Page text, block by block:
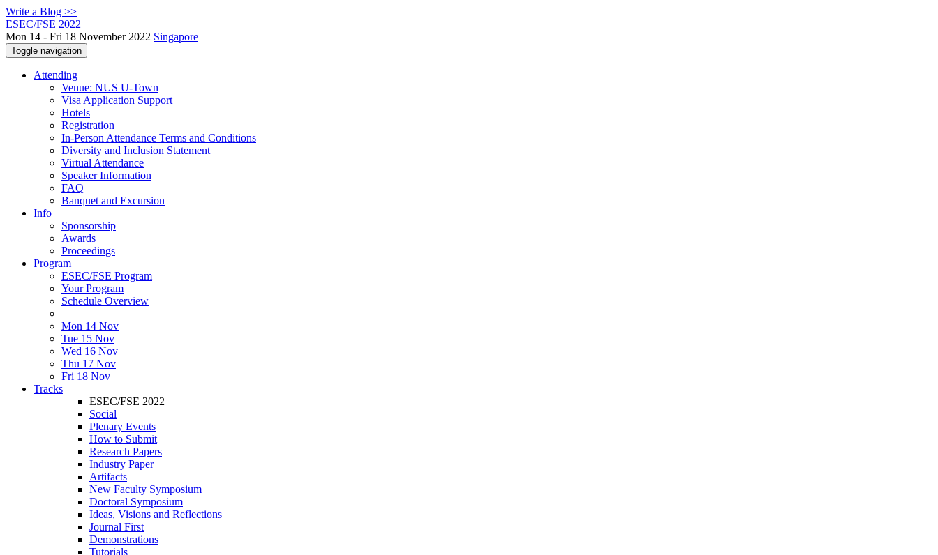
Write a Blog >>
ESEC/FSE 2022
Mon 14 - Fri 18 November 2022 Singapore
Toggle navigation
Attending
Venue: NUS U-Town
Visa Application Support
Hotels
Registration
In-Person Attendance Terms and Conditions
Diversity and Inclusion Statement
Virtual Attendance
Speaker Information
FAQ
Banquet and Excursion
Info
Sponsorship
Awards
Proceedings
Program
ESEC/FSE Program
Your Program
Schedule Overview
Mon 14 Nov
Tue 15 Nov
Wed 16 Nov
Thu 17 Nov
Fri 18 Nov
Tracks
ESEC/FSE 2022
Social
Plenary Events
How to Submit
Research Papers
Industry Paper
Artifacts
New Faculty Symposium
Doctoral Symposium
Ideas, Visions and Reflections
Journal First
Demonstrations
Tutorials